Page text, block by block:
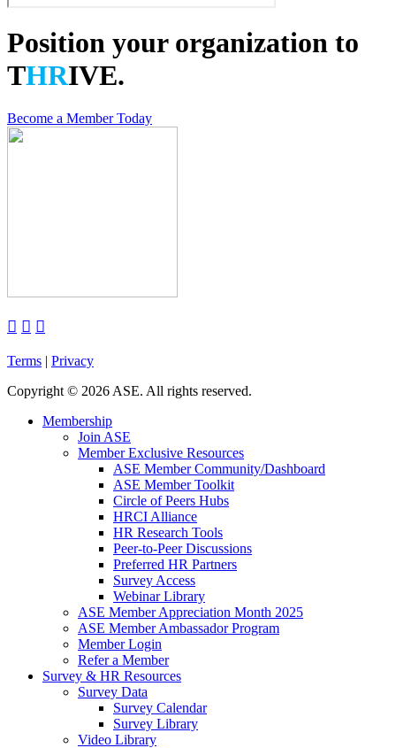
Position your organization to
THRIVE.
Become a Member Today
  
Terms | Privacy
Copyright © 2026 ASE. All rights reserved.
Membership
Join ASE
Member Exclusive Resources
ASE Member Community/Dashboard
ASE Member Toolkit
Circle of Peers Hubs
HRCI Alliance
HR Research Tools
Peer-to-Peer Discussions
Preferred HR Partners
Survey Access
Webinar Library
ASE Member Appreciation Month 2025
ASE Member Ambassador Program
Member Login
Refer a Member
Survey & HR Resources
Survey Data
Survey Calendar
Survey Library
Video Library